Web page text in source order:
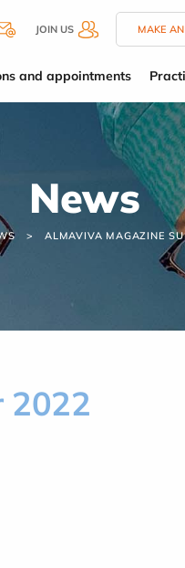
JOIN US MAKE
and appointments
News
ALMAVIVA MAGAZINE
2022